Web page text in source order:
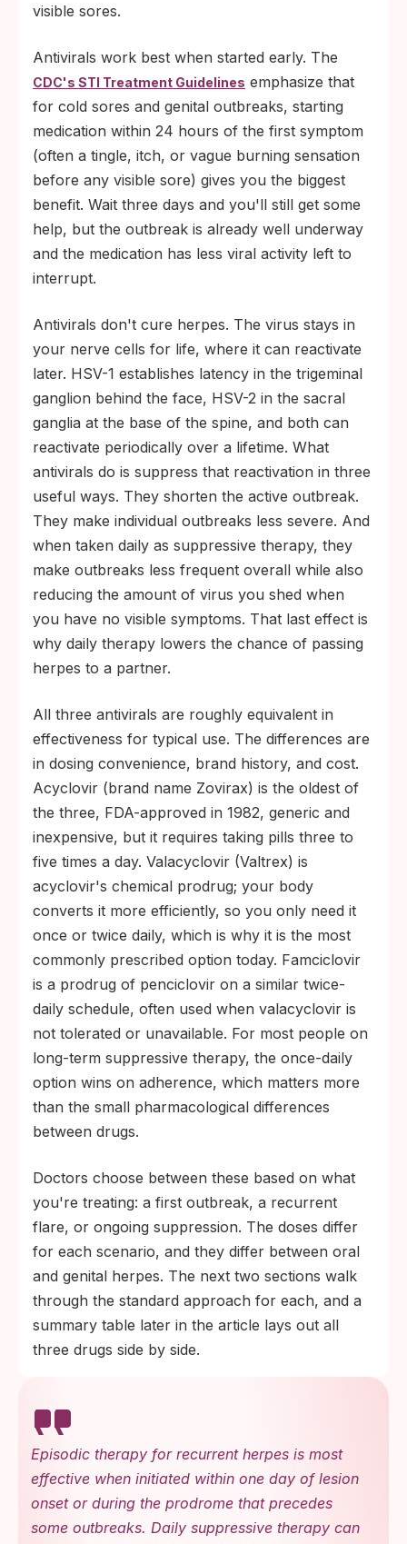
visible sores.
Antivirals work best when started early. The
CDC's STI Treatment Guidelines emphasize that
for cold sores and genital outbreaks, starting
medication within 24 hours of the first symptom
(often a tingle, itch, or vague burning sensation
before any visible sore) gives you the biggest
benefit. Wait three days and you'll still get some
help, but the outbreak is already well underway
and the medication has less viral activity left to
interrupt.
Antivirals don't cure herpes. The virus stays in
your nerve cells for life, where it can reactivate
later. HSV-1 establishes latency in the trigeminal
ganglion behind the face, HSV-2 in the sacral
ganglia at the base of the spine, and both can
reactivate periodically over a lifetime. What
antivirals do is suppress that reactivation in three
useful ways. They shorten the active outbreak.
They make individual outbreaks less severe. And
when taken daily as suppressive therapy, they
make outbreaks less frequent overall while also
reducing the amount of virus you shed when
you have no visible symptoms. That last effect is
why daily therapy lowers the chance of passing
herpes to a partner.
All three antivirals are roughly equivalent in
effectiveness for typical use. The differences are
in dosing convenience, brand history, and cost.
Acyclovir (brand name Zovirax) is the oldest of
the three, FDA-approved in 1982, generic and
inexpensive, but it requires taking pills three to
five times a day. Valacyclovir (Valtrex) is
acyclovir's chemical prodrug; your body
converts it more efficiently, so you only need it
once or twice daily, which is why it is the most
commonly prescribed option today. Famciclovir
is a prodrug of penciclovir on a similar twice-
daily schedule, often used when valacyclovir is
not tolerated or unavailable. For most people on
long-term suppressive therapy, the once-daily
option wins on adherence, which matters more
than the small pharmacological differences
between drugs.
Doctors choose between these based on what
you're treating: a first outbreak, a recurrent
flare, or ongoing suppression. The doses differ
for each scenario, and they differ between oral
and genital herpes. The next two sections walk
through the standard approach for each, and a
summary table later in the article lays out all
three drugs side by side.
Episodic therapy for recurrent herpes is most
effective when initiated within one day of lesion
onset or during the prodrome that precedes
some outbreaks. Daily suppressive therapy can